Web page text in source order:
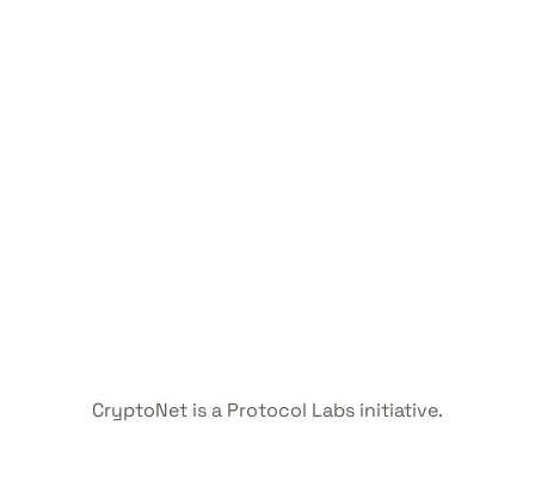
CryptoNet is a Protocol Labs initiative.